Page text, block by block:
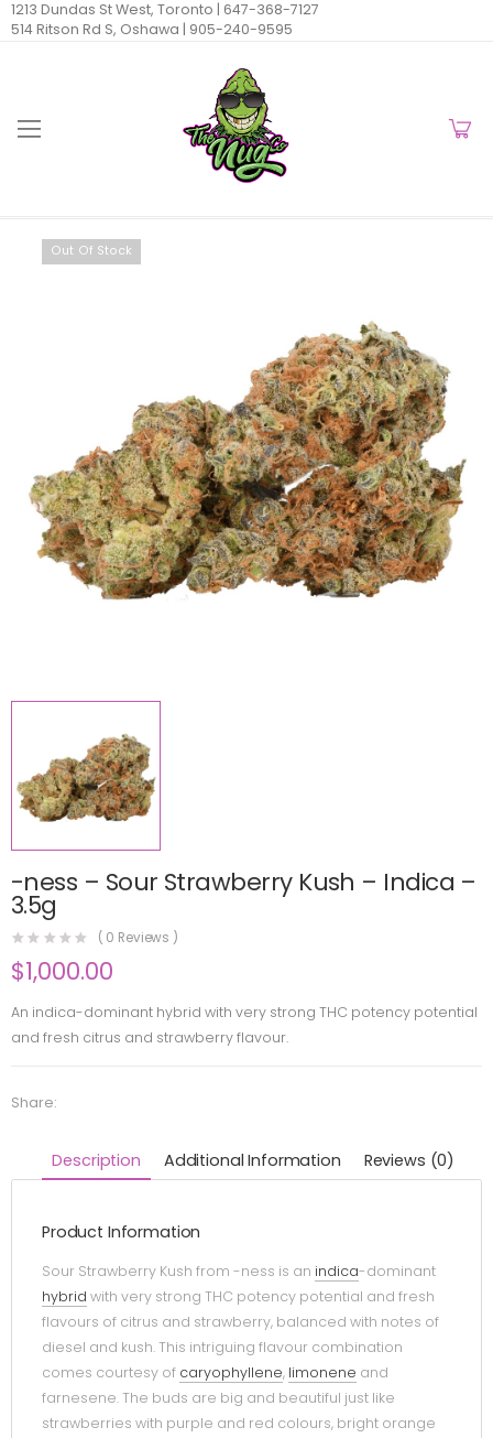
1213 Dundas St West, Toronto | 647-368-7127
514 Ritson Rd S, Oshawa | 905-240-9595
Out Of Stock
-ness – Sour Strawberry Kush – Indica –
3.5g
( 0 Reviews )
$1,000.00
An indica-dominant hybrid with very strong THC potency potential
and fresh citrus and strawberry flavour.
Share:
Description Additional Information Reviews (0)
Product Information
Sour Strawberry Kush from -ness is an indica-dominant
hybrid with very strong THC potency potential and fresh
flavours of citrus and strawberry, balanced with notes of
diesel and kush. This intriguing flavour combination
comes courtesy of caryophyllene, limonene and
farnesene. The buds are big and beautiful just like
strawberries with purple and red colours, bright orange